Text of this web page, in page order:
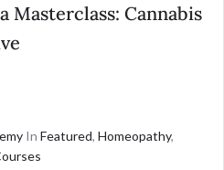
Masterclass: Cannabis
In Featured, Homeopathy,